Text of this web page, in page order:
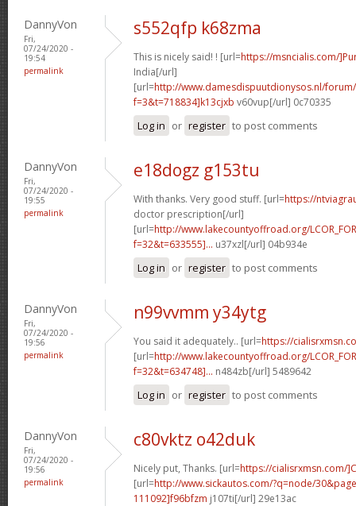
DannyVon
Fri,
07/24/2020 -
19:54
permalink
s552qfp k68zma
This is nicely said! ! [url=https://msncialis.com/
India[/url]
[url=http://www.damesdispuutdionysos.nl/
f=3&t=718834]k13cjxb v60vup[/url] 0c70335
Log in or register to post comments
DannyVon
Fri,
07/24/2020 -
19:55
permalink
e18dogz g153tu
With thanks. Very good stuff. [url=https://
doctor prescription[/url]
[url=http://www.lakecountyoffroad.org/
f=32&t=633555]... u37xzl[/url] 04b934e
Log in or register to post comments
DannyVon
Fri,
07/24/2020 -
19:56
permalink
n99vvmm y34ytg
You said it adequately.. [url=https://
[url=http://www.lakecountyoffroad.org/
f=32&t=634748]... n484zb[/url] 5489642
Log in or register to post comments
DannyVon
Fri,
07/24/2020 -
19:56
permalink
c80vktz o42duk
Nicely put, Thanks. [url=https://cialisrxmsn.com/
[url=http://www.sickautos.com/?q=node/
111092]f96bfzm j107ti[/url] 29e13ac